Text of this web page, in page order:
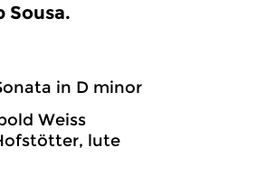
Sousa.
in D minor
Weiss
lute